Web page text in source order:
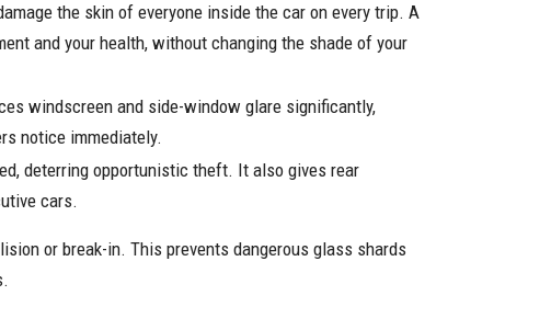
the skin of everyone inside the car on every trip. A
and your health, without changing the shade of your
windscreen and side-window glare significantly,
notice immediately.
deterring opportunistic theft. It also gives rear
cars.
or break-in. This prevents dangerous glass shards